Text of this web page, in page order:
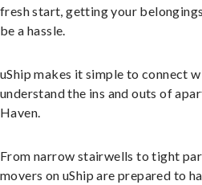
fresh start, getting your
be a hassle.
uShip makes it simple to connect
understand the ins and outs of
Haven.
From narrow stairwells to tight
movers on uShip are prepared to